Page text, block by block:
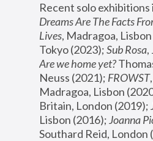
Recent solo exhibitions
Dreams Are The Facts
Lives, Madragoa,
Tokyo (2023); Sub Rosa
Are we home yet?
Neuss (2021); FROWST
Madragoa, Lisbon
Britain, London (2019);
Lisbon (2016); Joanna
Southard Reid, London